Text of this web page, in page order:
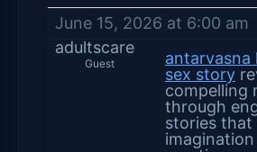
June 15, 2026 at 6:00 am
adultscare
Guest
antarvasna
sex story
compelling
through
stories that